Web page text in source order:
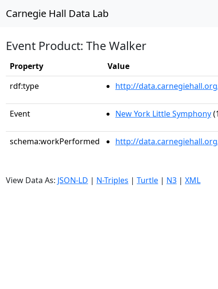
Carnegie Hall Data Lab
Event Product: The Walker
Property
Value
rdf:type
http://
Event New York Little Symphony
schema:workPerformed http://
View Data As: JSON-LD | N-Triples | Turtle | N3 | XML